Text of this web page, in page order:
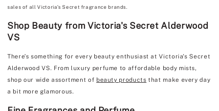
sales of all Victoria’s Secret fragrance brands.
Shop Beauty from Victoria's Secret Alderwood
VS
There’s something for every beauty enthusiast at Victoria's Secret
Alderwood VS. From luxury perfume to affordable body mists,
shop our wide assortment of beauty products that make every day
a bit more glamorous.